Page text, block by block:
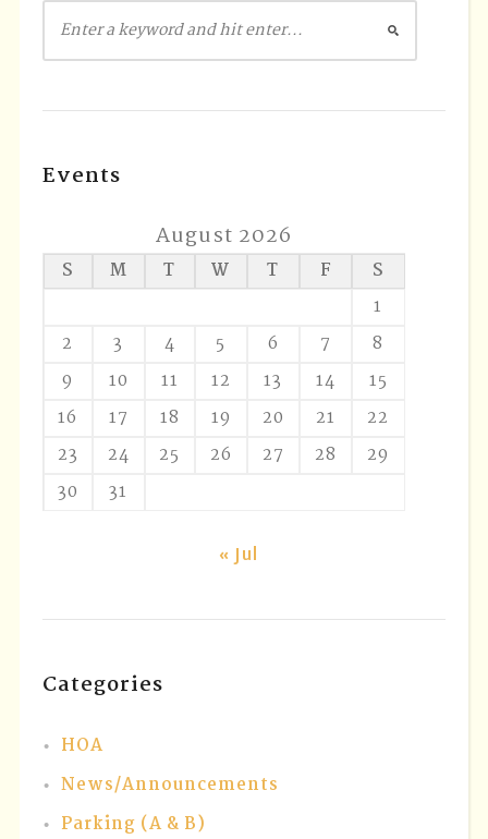
Events
August 2026
S M T W T F
S
1
2
3 4 5 6 7
8
9
10 11 12 13 14
15
16
17 18 19 20 21
22
23
24 25 26 27 28
29
30
31
« Jul
Categories
HOA
News/Announcements
Parking (A & B)